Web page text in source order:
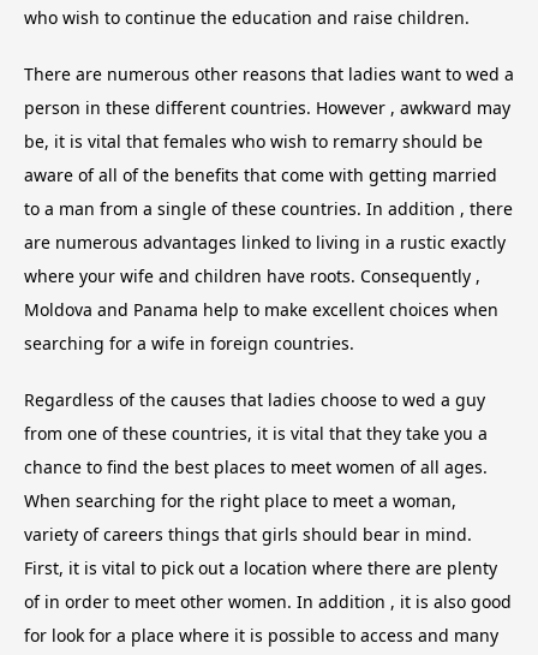
who wish to continue the education and raise children.
There are numerous other reasons that ladies want to wed a
person in these different countries. However , awkward may
be, it is vital that females who wish to remarry should be
aware of all of the benefits that come with getting married
to a man from a single of these countries. In addition , there
are numerous advantages linked to living in a rustic exactly
where your wife and children have roots. Consequently ,
Moldova and Panama help to make excellent choices when
searching for a wife in foreign countries.
Regardless of the causes that ladies choose to wed a guy
from one of these countries, it is vital that they take you a
chance to find the best places to meet women of all ages.
When searching for the right place to meet a woman,
variety of careers things that girls should bear in mind.
First, it is vital to pick out a location where there are plenty
of in order to meet other women. In addition , it is also good
for look for a place where it is possible to access and many